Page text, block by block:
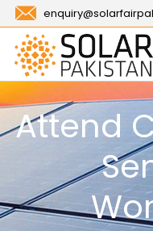
Attend